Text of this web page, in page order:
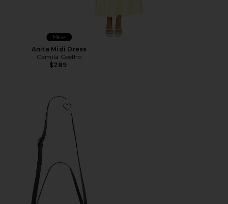
New
Anita Midi Dress
Camila Coelho
$289
Favorite Wooden Beaded Tabby Shoulder Bag 26